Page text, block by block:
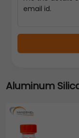
Aluminum